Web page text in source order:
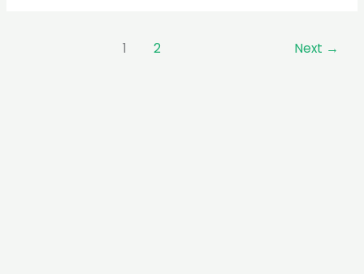
1 2 Next →